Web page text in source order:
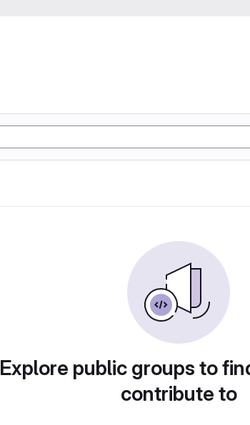
Explore public groups to
contribute to